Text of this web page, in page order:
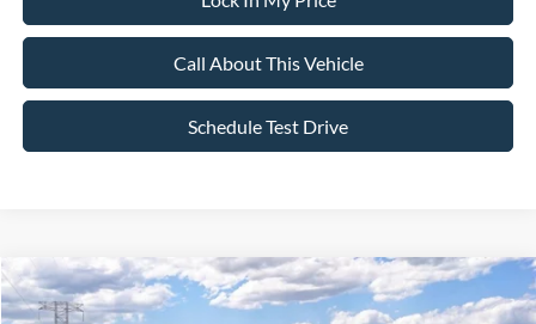
Call About This Vehicle
Schedule Test Drive
2026Ford Maverick XL
$500 $31,285
Compare Vehicle